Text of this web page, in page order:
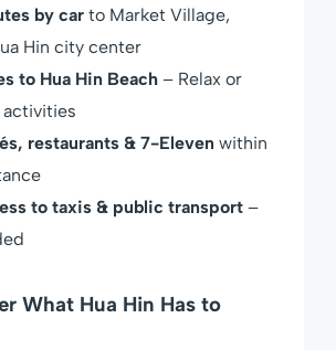
by car to Market Village,
Hin city center
to Hua Hin Beach – Relax or
activities
restaurants & 7-Eleven within
to taxis & public transport –
What Hua Hin Has to